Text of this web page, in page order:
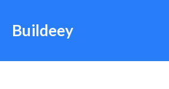
Buildeey